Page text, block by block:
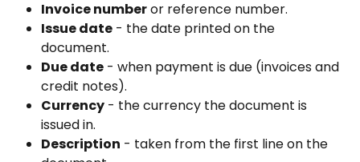
Invoice number or reference number.
Issue date - the date printed on the
document.
Due date - when payment is due (invoices and
credit notes).
Currency - the currency the document is
issued in.
Description - taken from the first line on the